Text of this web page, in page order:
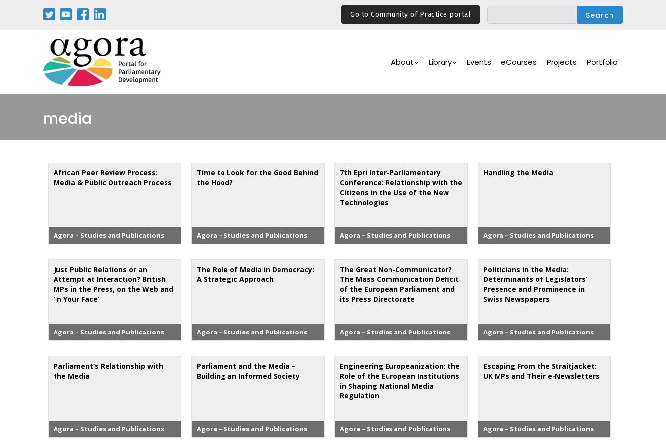
Go to Community of Practice portal
Navigation
About Library Events eCourses Projects Portfolio
media
African Peer Review Process:
Media & Public Outreach Process
Agora – Studies and Publications
Time to Look for the Good Behind
the Hood?
Agora – Studies and Publications
7th Epri Inter-Parliamentary
Conference: Relationship with the
Citizens in the Use of the New
Technologies
Agora – Studies and Publications
Handling the Media
Agora – Studies and Publications
Just Public Relations or an
Attempt at Interaction? British
MPs in the Press, on the Web and
‘In Your Face’
Agora – Studies and Publications
The Role of Media in Democracy:
A Strategic Approach
Agora – Studies and Publications
The Great Non-Communicator?
The Mass Communication Deficit
of the European Parliament and
its Press Directorate
Agora – Studies and Publications
Politicians in the Media:
Determinants of Legislators’
Presence and Prominence in
Swiss Newspapers
Agora – Studies and Publications
Parliament’s Relationship with
the Media
Agora – Studies and Publications
Parliament and the Media –
Building an Informed Society
Agora – Studies and Publications
Engineering Europeanization: the
Role of the European Institutions
in Shaping National Media
Regulation
Agora – Studies and Publications
Escaping From the Straitjacket:
UK MPs and Their e-Newsletters
Agora – Studies and Publications